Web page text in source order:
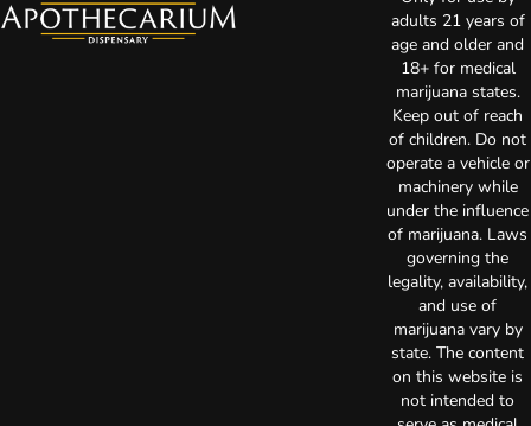
adults 21 years of
age and older and
18+ for medical
marijuana states.
Keep out of reach
of children. Do not
operate a vehicle or
machinery while
under the influence
of marijuana. Laws
governing the
legality, availability,
and use of
marijuana vary by
state. The content
on this website is
not intended to